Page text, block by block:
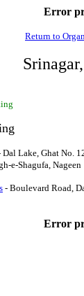
Error
Return to
Dal Lake, Ghat No.
e-Shagufa, Nageen
- Boulevard Road,
Error